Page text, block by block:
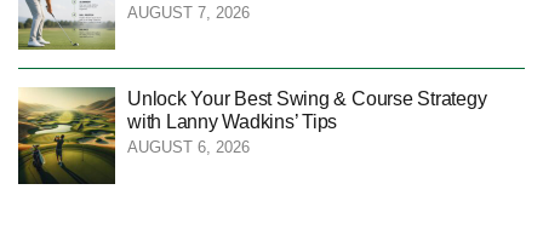
AUGUST 7, 2026
Unlock Your Best Swing & Course Strategy
with Lanny Wadkins’ Tips
AUGUST 6, 2026